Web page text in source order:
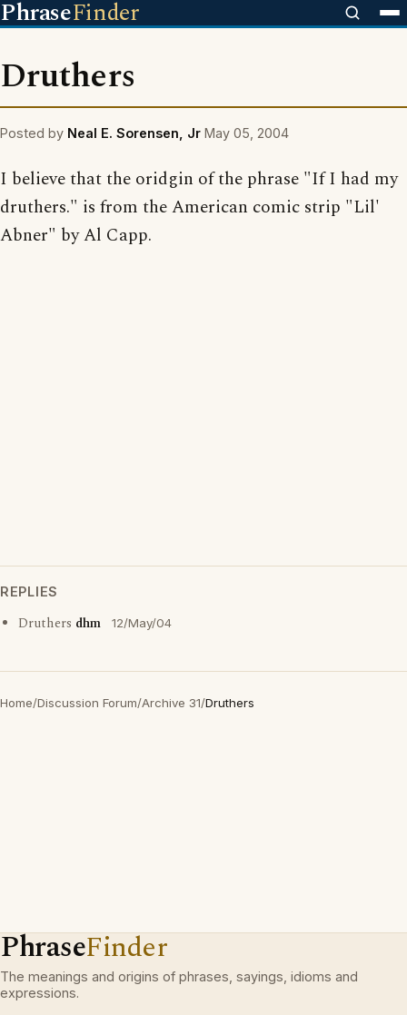
PhraseFinder
Druthers
Posted by Neal E. Sorensen, Jr May 05, 2004
I believe that the oridgin of the phrase "If I had my
druthers." is from the American comic strip "Lil'
Abner" by Al Capp.
REPLIES
Druthers dhm 12/May/04
Home/Discussion Forum/Archive 31/Druthers
PhraseFinder
The meanings and origins of phrases, sayings, idioms and
expressions.